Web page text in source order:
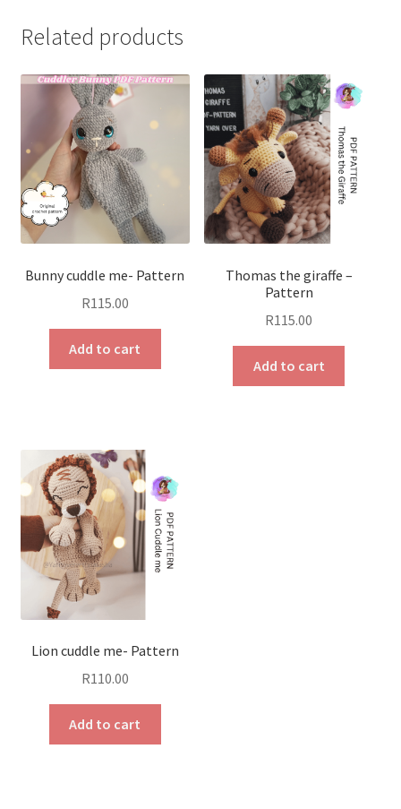
Related products
Bunny cuddle me- Pattern
R115.00
Add to cart
Thomas the giraffe –
Pattern
R115.00
Add to cart
Lion cuddle me- Pattern
R110.00
Add to cart